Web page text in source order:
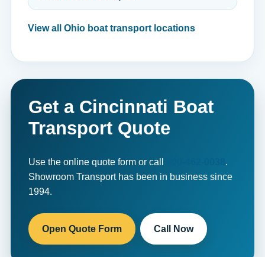
View all Ohio boat transport locations
Get a Cincinnati Boat
Transport Quote
Use the online quote form or call
.
Showroom Transport has been in business since
1994.
Open Quote Form Call Now